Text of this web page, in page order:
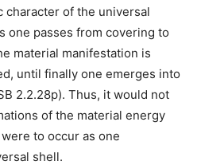
character of the universal
one passes from covering to
material manifestation is
until finally one emerges into
2.2.28p). Thus, it would not
of the material energy
to occur as one
shell.